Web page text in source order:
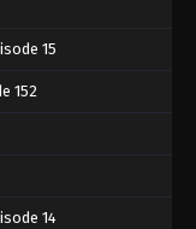
15
152
14